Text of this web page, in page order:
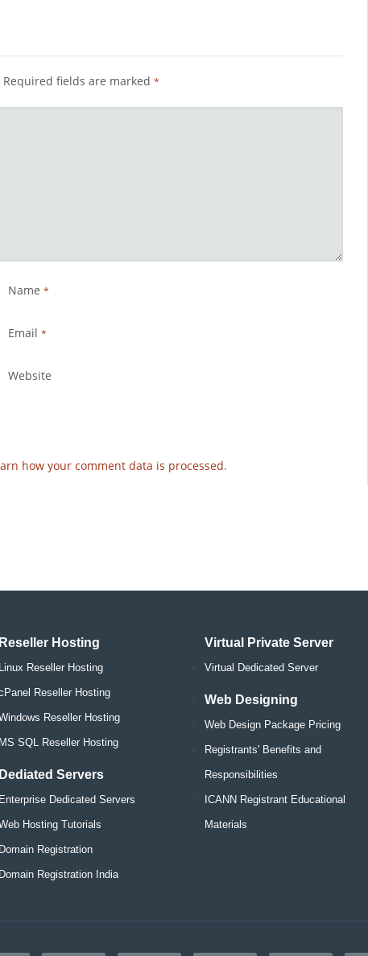
Required fields are marked *
Name *
Email *
Website
how your comment data is processed.
Reseller Hosting
Linux Reseller Hosting
Reseller Hosting
Reseller Hosting
MS SQL Reseller Hosting
Dediated Servers
Enterprise Dedicated Servers
Hosting Tutorials
Domain Registration
Domain Registration India
Virtual Private Server
Virtual Dedicated Server
Web Designing
Web Design Package Pricing
Registrants' Benefits and
Responsibilities
ICANN Registrant Educational
Materials